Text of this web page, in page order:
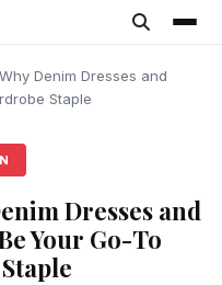
Denim Dresses and
Staple
Dresses and
Your Go-To